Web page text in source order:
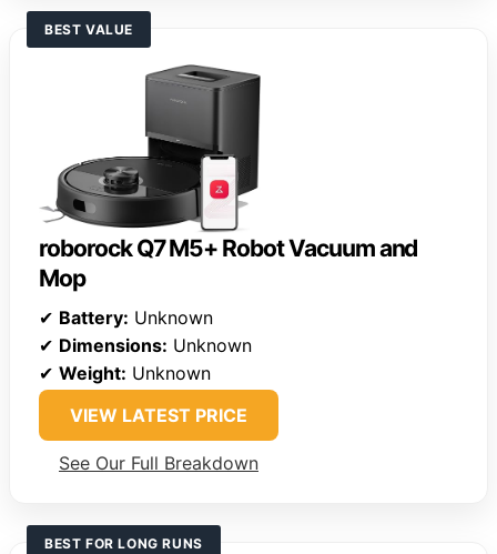
BEST VALUE
roborock Q7 M5+ Robot Vacuum and
Mop
✔ Battery: Unknown
✔ Dimensions: Unknown
✔ Weight: Unknown
VIEW LATEST PRICE
See Our Full Breakdown
BEST FOR LONG RUNS